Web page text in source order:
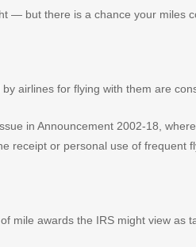
— but there is a chance your miles
airlines for flying with them are
in Announcement 2002-18,
receipt or personal use of frequent
mile awards the IRS might view as